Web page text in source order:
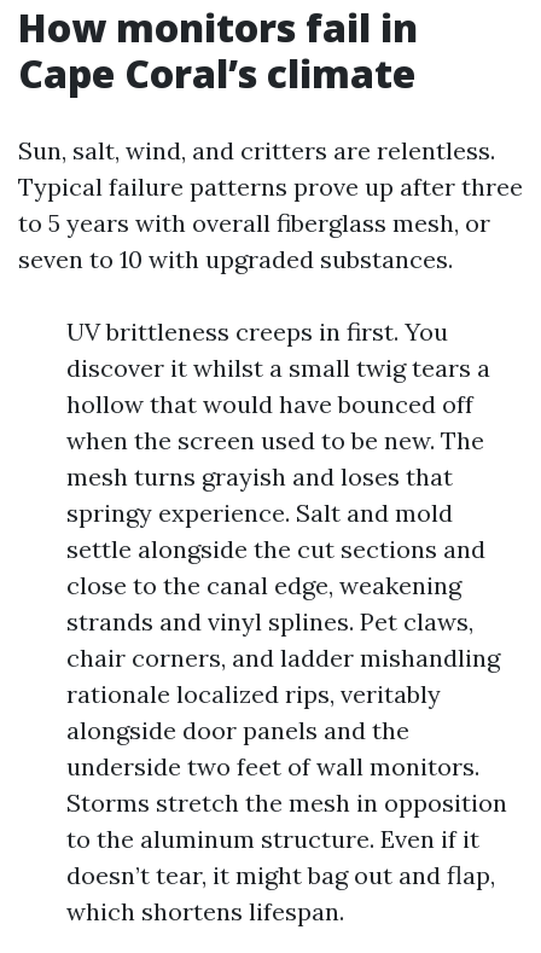
How monitors fail in
Cape Coral’s climate
Sun, salt, wind, and critters are relentless.
Typical failure patterns prove up after three
to 5 years with overall fiberglass mesh, or
seven to 10 with upgraded substances.
UV brittleness creeps in first. You
discover it whilst a small twig tears a
hollow that would have bounced off
when the screen used to be new. The
mesh turns grayish and loses that
springy experience. Salt and mold
settle alongside the cut sections and
close to the canal edge, weakening
strands and vinyl splines. Pet claws,
chair corners, and ladder mishandling
rationale localized rips, veritably
alongside door panels and the
underside two feet of wall monitors.
Storms stretch the mesh in opposition
to the aluminum structure. Even if it
doesn’t tear, it might bag out and flap,
which shortens lifespan.